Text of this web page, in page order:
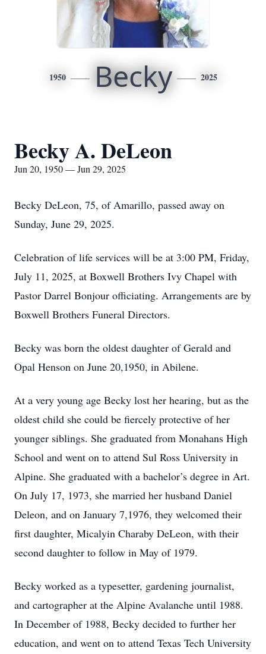
1950 Becky 2025
Becky A. DeLeon
Jun 20, 1950 — Jun 29, 2025
Becky DeLeon, 75, of Amarillo, passed away on
Sunday, June 29, 2025.
Celebration of life services will be at 3:00 PM, Friday,
July 11, 2025, at Boxwell Brothers Ivy Chapel with
Pastor Darrel Bonjour officiating. Arrangements are by
Boxwell Brothers Funeral Directors.
Becky was born the oldest daughter of Gerald and
Opal Henson on June 20,1950, in Abilene.
At a very young age Becky lost her hearing, but as the
oldest child she could be fiercely protective of her
younger siblings. She graduated from Monahans High
School and went on to attend Sul Ross University in
Alpine. She graduated with a bachelor’s degree in Art.
On July 17, 1973, she married her husband Daniel
Deleon, and on January 7,1976, they welcomed their
first daughter, Micalyin Charaby DeLeon, with their
second daughter to follow in May of 1979.
Becky worked as a typesetter, gardening journalist,
and cartographer at the Alpine Avalanche until 1988.
In December of 1988, Becky decided to further her
education, and went on to attend Texas Tech University